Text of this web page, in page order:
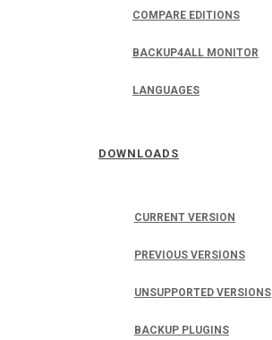
COMPARE EDITIONS
BACKUP4ALL MONITOR
LANGUAGES
DOWNLOADS
CURRENT VERSION
PREVIOUS VERSIONS
UNSUPPORTED VERSIONS
BACKUP PLUGINS